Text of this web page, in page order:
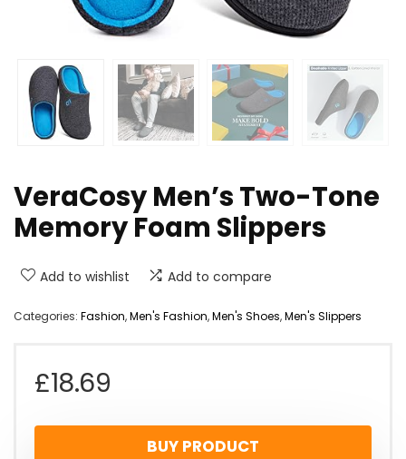
VeraCosy Men’s Two-Tone
Memory Foam Slippers
Add to wishlist Add to compare
Categories: Fashion,Men's Fashion,Men's Shoes,Men's Slippers
£18.69
BUY PRODUCT